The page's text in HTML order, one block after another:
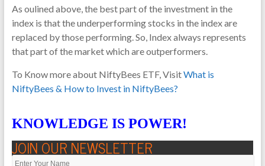
As oulined above, the best part of the investment in the
index is that the underperforming stocks in the index are
replaced by those performing. So, Index always represents
that part of the market which are outperformers.
To Know more about NiftyBees ETF, VisitWhat is
NiftyBees & How to Invest in NiftyBees?
KNOWLEDGE IS POWER!
JOIN OUR NEWSLETTER